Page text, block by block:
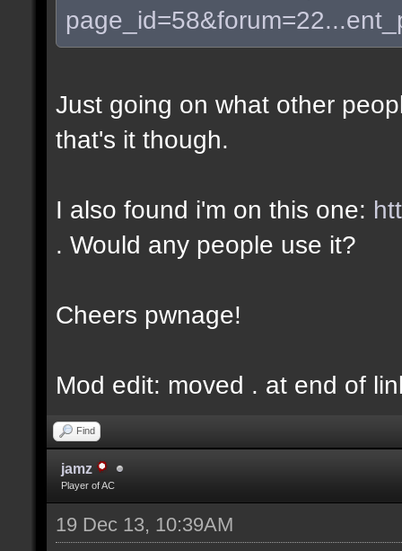
Just going on what other
that's it though.
I also found i'm on this one:
. Would any people use it?
Cheers pwnage!
Mod edit: moved . at end of
Find
jamz
Player of AC
19 Dec 13, 10:39AM